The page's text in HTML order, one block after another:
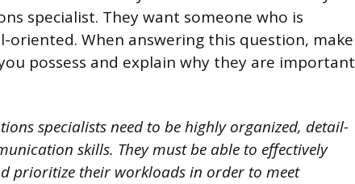
specialist. They want someone who is
oriented. When answering this question, make
possess and explain why they are important
specialists need to be highly organized, detail-
skills. They must be able to effectively
prioritize their workloads in order to meet